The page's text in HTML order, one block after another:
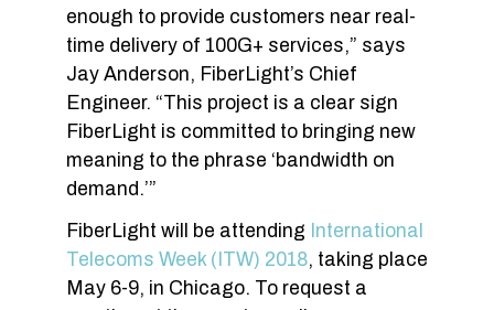
enough to provide customers near real-
time delivery of 100G+ services,” says
Jay Anderson, FiberLight’s Chief
Engineer. “This project is a clear sign
FiberLight is committed to bringing new
meaning to the phrase ‘bandwidth on
demand.’”
FiberLight will be attending International
Telecoms Week (ITW) 2018, taking place
May 6-9, in Chicago. To request a